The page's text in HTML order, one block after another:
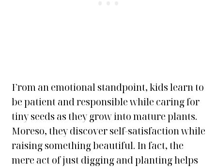
From an emotional standpoint, kids learn to
be patient and responsible while caring for
tiny seeds as they grow into mature plants.
Moreso, they discover self-satisfaction while
raising something beautiful. In fact, the
mere act of just digging and planting helps